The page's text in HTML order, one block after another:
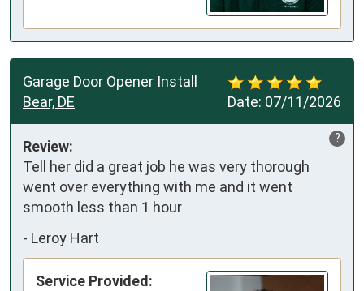
Date: 07/11/2026
Garage Door Opener Install
Bear, DE
?
Review:
Tell her did a great job he was very thorough
went over everything with me and it went
smooth less than 1 hour
- Leroy Hart
Service Provided: